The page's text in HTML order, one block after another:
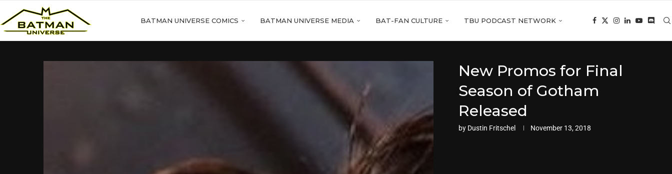
BATMAN UNIVERSE COMICS BATMAN UNIVERSE MEDIA BAT-FAN CULTURE TBU PODCAST NETWORK
New Promos for Final
Season of Gotham
Released
by Dustin Fritschel November 13, 2018